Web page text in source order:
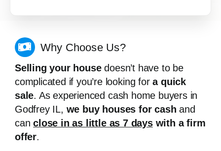
Why Choose Us?
Selling your housedoesn’t have to be
complicated if you’re looking fora quick
sale. As experienced cash home buyers in
Godfrey IL, we buy houses for cash and
canclose in as little as 7 dayswith a firm
offer.